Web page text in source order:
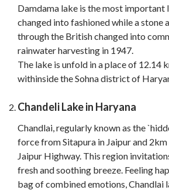
Damdama lake is the most important
changed into fashioned while a stone
through the British changed into
rainwater harvesting in 1947.
The lake is unfold in a place of 12.14
withinside the Sohna district of
Chandeli Lake in Haryana
Chandlai, regularly known as the
force from Sitapura in Jaipur and
Jaipur Highway. This region
fresh and soothing breeze. Feeling
bag of combined emotions, Chandlai